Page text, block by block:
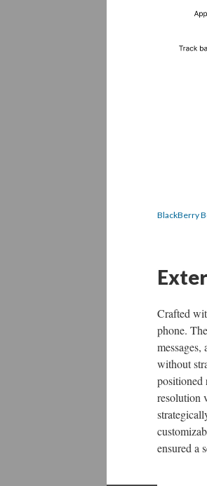
BlackBerry
Crafted
phone.
without
positioned
resolution
ensured a